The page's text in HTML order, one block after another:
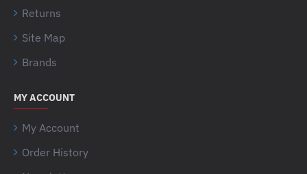
Returns
Site Map
Brands
MY ACCOUNT
My Account
Order History